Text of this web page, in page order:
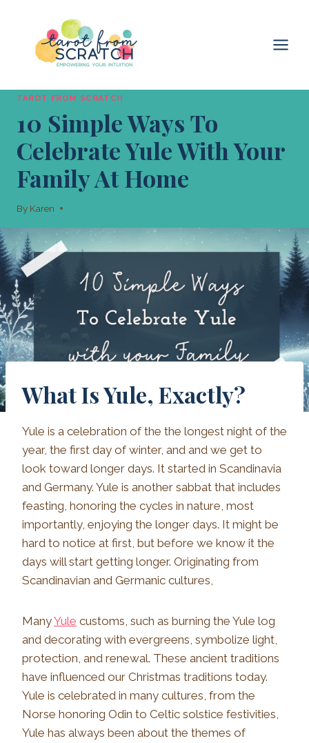
content
TAROT FROM SCRATCH
10 Simple Ways To
Celebrate Yule With Your
Family At Home
By Karen
What Is Yule, Exactly?
Yule is a celebration of the the longest night of the
year, the first day of winter, and and we get to
look toward longer days. It started in Scandinavia
and Germany. Yule is another sabbat that includes
feasting, honoring the cycles in nature, most
importantly, enjoying the longer days. It might be
hard to notice at first, but before we know it the
days will start getting longer. Originating from
Scandinavian and Germanic cultures,
ManyYule customs, such as burning the Yule log
and decorating with evergreens, symbolize light,
protection, and renewal. These ancient traditions
have influenced our Christmas traditions today.
Yule is celebrated in many cultures, from the
Norse honoring Odin to Celtic solstice festivities,
Yule has always been about the themes of